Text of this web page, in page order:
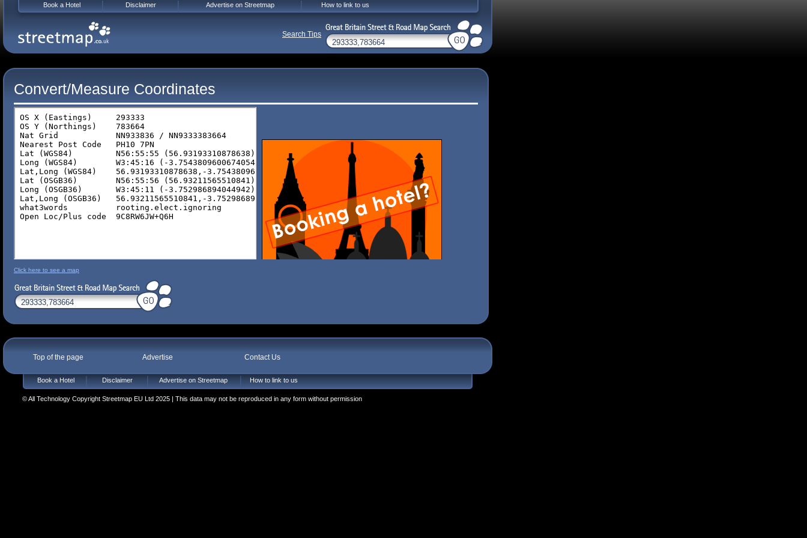
Convert/Measure Coordinates
Click here to see a map
Top of the page Advertise Contact Us
Book a Hotel Disclaimer Advertise on Streetmap How to link to us
© All Technology Copyright Streetmap EU Ltd 2025 | This data may not be reproduced in any form without permission
Book a Hotel Disclaimer Advertise on Streetmap How to link to us
Search Tips